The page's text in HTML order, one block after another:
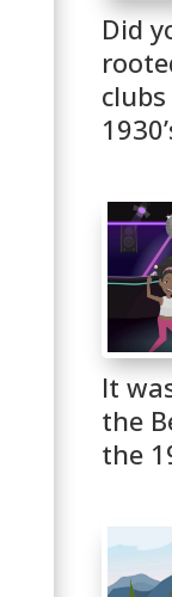
Did
It
the
the